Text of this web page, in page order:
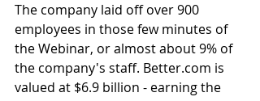
The company laid off over 900
employees in those few minutes of
the Webinar, or almost about 9% of
the company's staff. Better.com is
valued at $6.9 billion - earning the